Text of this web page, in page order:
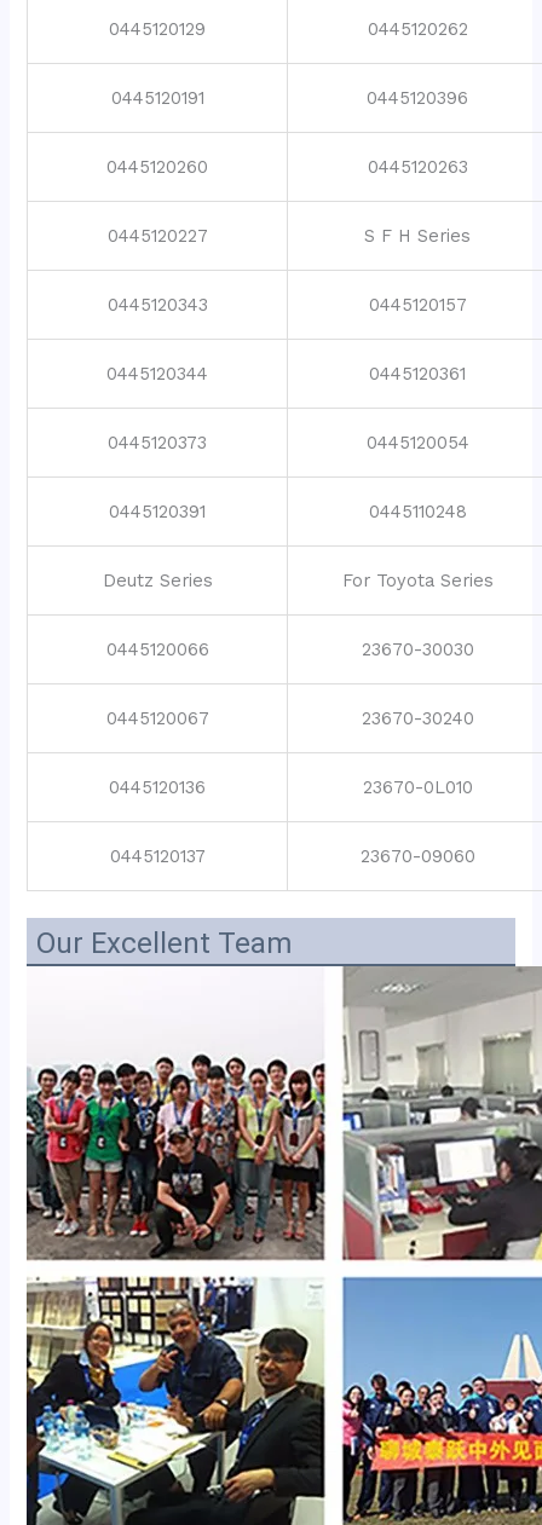
0445120129 0445120262
0445120191 0445120396
0445120260 0445120263
0445120227 S F H Series
0445120343 0445120157
0445120344 0445120361
0445120373 0445120054
0445120391 0445110248
Deutz Series For Toyota Series
0445120066 23670-30030
0445120067 23670-30240
0445120136 23670-0L010
0445120137 23670-09060
Our Excellent Team